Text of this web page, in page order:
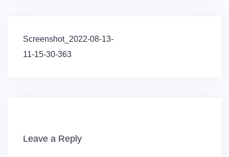
Post
navigation
Screenshot_2022-08-13-
11-15-30-363
Leave a Reply